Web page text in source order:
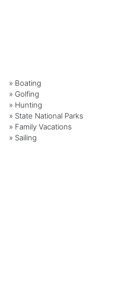
» Boating
» Golfing
» Hunting
» State National Parks
» Family Vacations
» Sailing